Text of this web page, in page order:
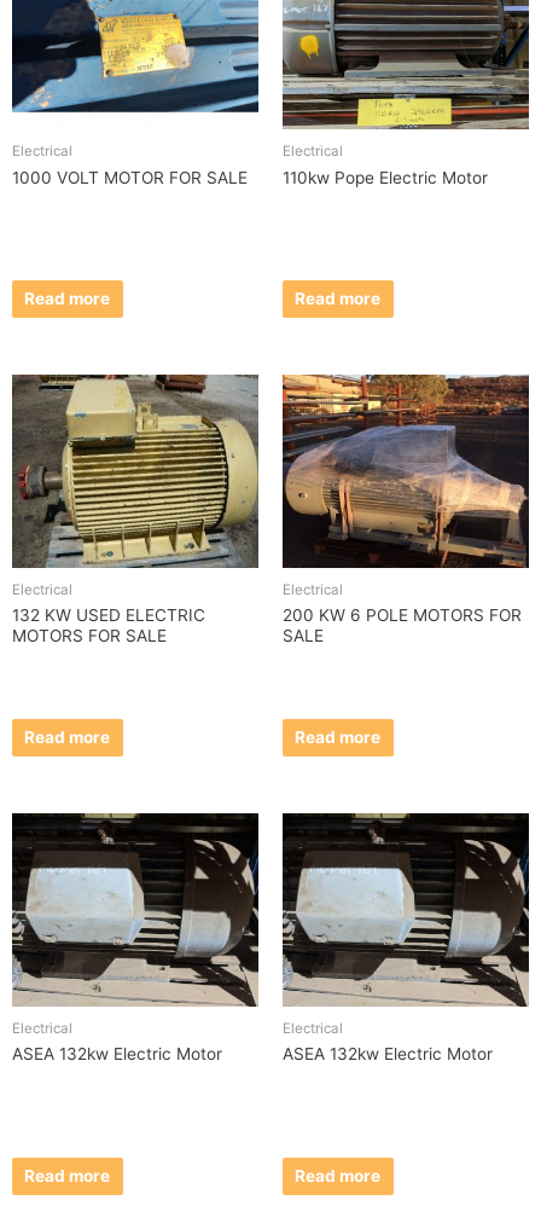
Electrical
1000 VOLT MOTOR FOR SALE
Read more
Electrical
110kw Pope Electric Motor
Read more
Electrical
132 KW USED ELECTRIC
MOTORS FOR SALE
Read more
Electrical
200 KW 6 POLE MOTORS FOR
SALE
Read more
Electrical
ASEA 132kw Electric Motor
Read more
Electrical
ASEA 132kw Electric Motor
Read more